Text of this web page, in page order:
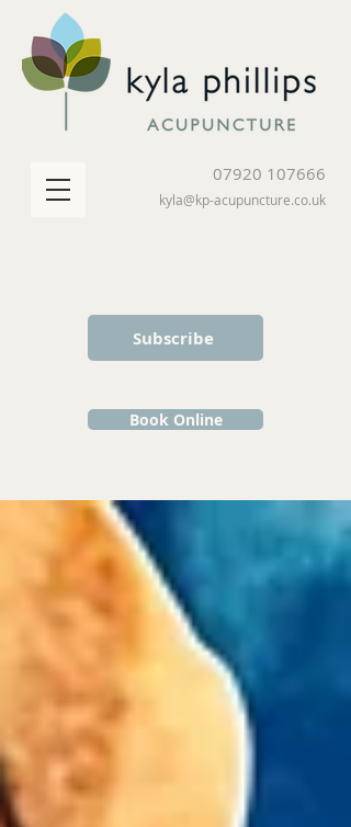
07920 107666
kyla@kp-acupuncture.co.uk
Book Online
Subscribe